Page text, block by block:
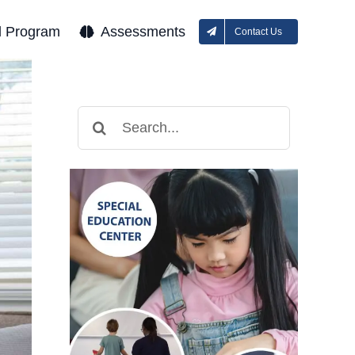
Program Assessments Contact Us
for: